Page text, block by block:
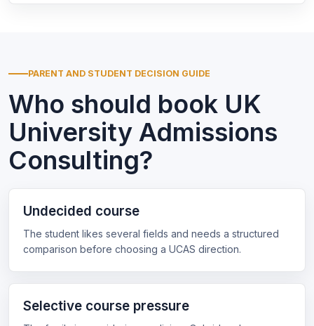
PARENT AND STUDENT DECISION GUIDE
Who should book UK
University Admissions
Consulting?
Undecided course
The student likes several fields and needs a structured
comparison before choosing a UCAS direction.
Selective course pressure